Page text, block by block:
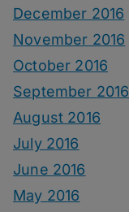
December 2016
November 2016
October 2016
September 2016
August 2016
July 2016
June 2016
May 2016